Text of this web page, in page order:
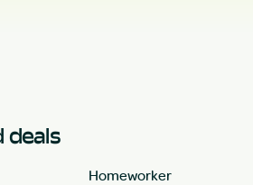
deals
Homeworker